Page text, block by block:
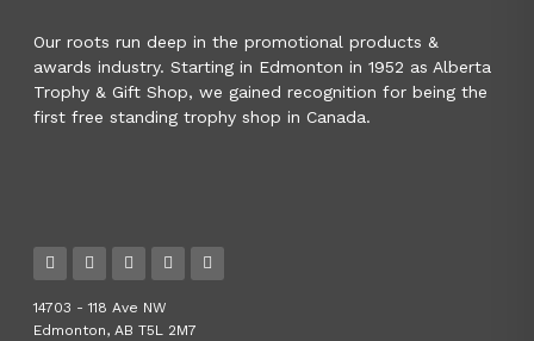
Our roots run deep in the promotional products &
awards industry. Starting in Edmonton in 1952 as Alberta
Trophy & Gift Shop, we gained recognition for being the
first free standing trophy shop in Canada.
14703 - 118 Ave NW
Edmonton, AB T5L 2M7